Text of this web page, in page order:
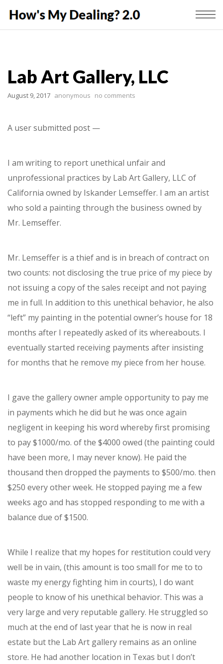
Lab Art Gallery, LLC
August 9, 2017 anonymous no comments
A user submitted post —
I am writing to report unethical unfair and
unprofessional practices by Lab Art Gallery, LLC of
California owned by Iskander Lemseffer. I am an artist
who sold a painting through the business owned by
Mr. Lemseffer.
Mr. Lemseffer is a thief and is in breach of contract on
two counts: not disclosing the true price of my piece by
not issuing a copy of the sales receipt and not paying
me in full. In addition to this unethical behavior, he also
“left” my painting in the potential owner’s house for 18
months after I repeatedly asked of its whereabouts. I
eventually started receiving payments after insisting
for months that he remove my piece from her house.
I gave the gallery owner ample opportunity to pay me
in payments which he did but he was once again
negligent in keeping his word whereby first promising
to pay $1000/mo. of the $4000 owed (the painting could
have been more, I may never know). He paid the
thousand then dropped the payments to $500/mo. then
$250 every other week. He stopped paying me a few
weeks ago and has stopped responding to me with a
balance due of $1500.
While I realize that my hopes for restitution could very
well be in vain, (this amount is too small for me to to
waste my energy fighting him in courts), I do want
people to know of his unethical behavior. This was a
very large and very reputable gallery. He struggled so
much at the end of last year that he is now in real
estate but the Lab Art gallery remains as an online
store. He had another location in Texas but I don’t